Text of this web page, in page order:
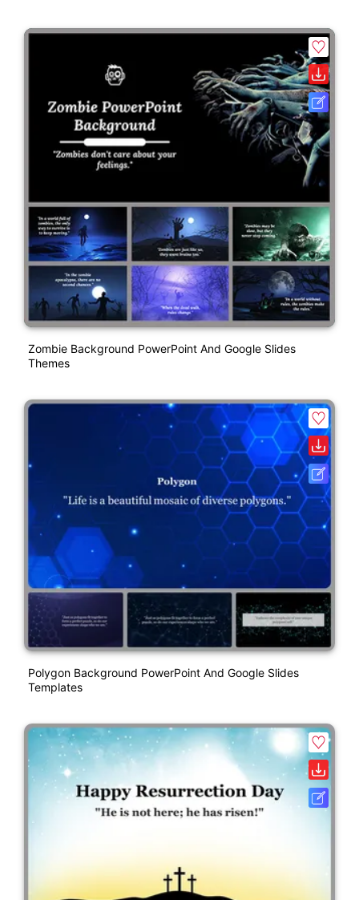
Zombie Background PowerPoint And Google Slides
Themes
Polygon Background PowerPoint And Google Slides
Templates